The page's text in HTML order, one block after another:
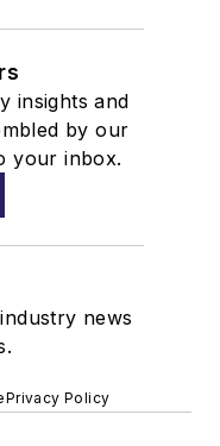
insights and
by our
your inbox.
news
Privacy Policy